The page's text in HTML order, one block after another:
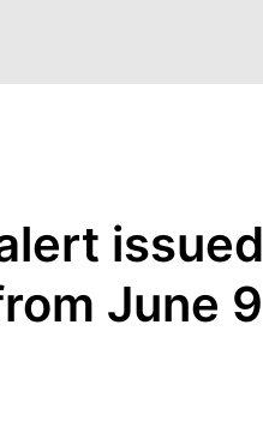
issued
June 9